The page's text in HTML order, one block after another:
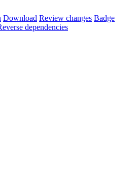
Download Review changes Badge
dependencies